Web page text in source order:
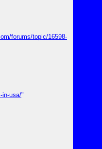
forums/topic/16598-
in-usa/"